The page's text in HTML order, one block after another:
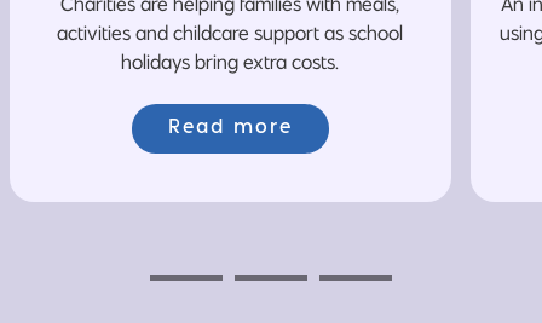
activities and childcare support as school
holidays bring extra costs.
Read more